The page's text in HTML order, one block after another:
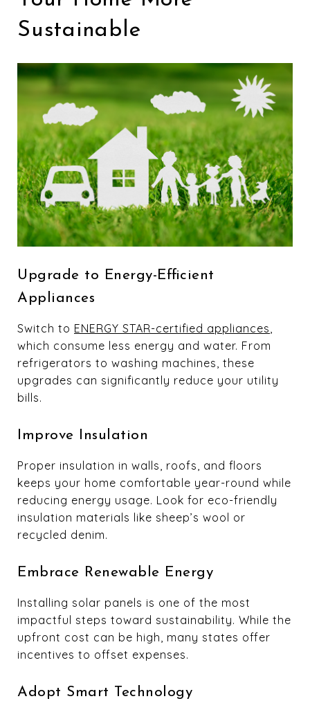
Sustainable
Upgrade to Energy-Efficient
Appliances
Switch to ENERGY STAR-certified appliances,
which consume less energy and water. From
refrigerators to washing machines, these
upgrades can significantly reduce your utility
bills.
Improve Insulation
Proper insulation in walls, roofs, and floors
keeps your home comfortable year-round while
reducing energy usage. Look for eco-friendly
insulation materials like sheep’s wool or
recycled denim.
Embrace Renewable Energy
Installing solar panels is one of the most
impactful steps toward sustainability. While the
upfront cost can be high, many states offer
incentives to offset expenses.
Adopt Smart Technology